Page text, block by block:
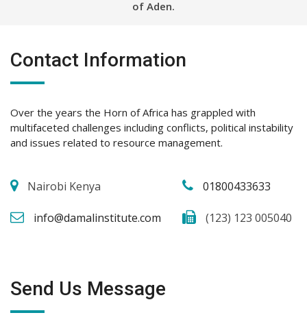
of Aden.
Contact Information
Over the years the Horn of Africa has grappled with
multifaceted challenges including conflicts, political instability
and issues related to resource management.
Nairobi Kenya 01800433633
info@damalinstitute.com (123) 123 005040
Send Us Message